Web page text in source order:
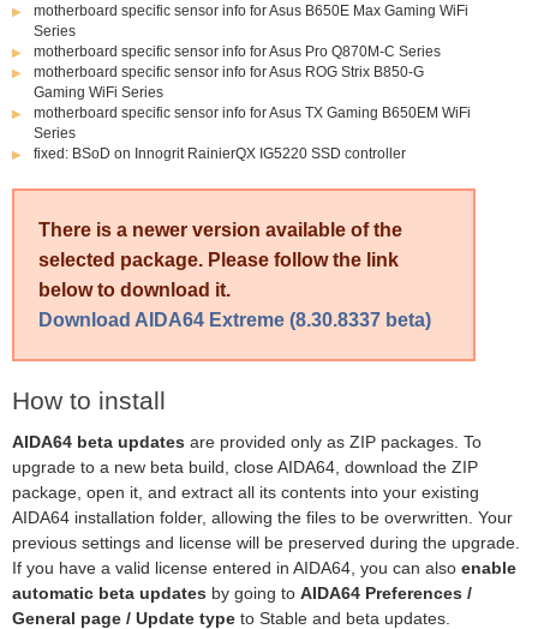
motherboard specific sensor info for Asus B650E Max Gaming WiFi
Series
motherboard specific sensor info for Asus Pro Q870M-C Series
motherboard specific sensor info for Asus ROG Strix B850-G
Gaming WiFi Series
motherboard specific sensor info for Asus TX Gaming B650EM WiFi
Series
fixed: BSoD on Innogrit RainierQX IG5220 SSD controller
There is a newer version available of the
selected package. Please follow the link
below to download it.
Download AIDA64 Extreme (8.30.8337 beta)
How to install
AIDA64 beta updates are provided only as ZIP packages. To
upgrade to a new beta build, close AIDA64, download the ZIP
package, open it, and extract all its contents into your existing
AIDA64 installation folder, allowing the files to be overwritten. Your
previous settings and license will be preserved during the upgrade.
If you have a valid license entered in AIDA64, you can also enable
automatic beta updates by going to AIDA64 Preferences /
General page / Update type to Stable and beta updates.